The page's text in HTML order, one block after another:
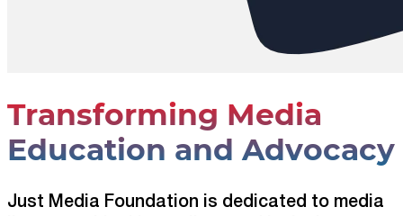
Transforming Media
Education and Advocacy
Just Media Foundation is dedicated to media